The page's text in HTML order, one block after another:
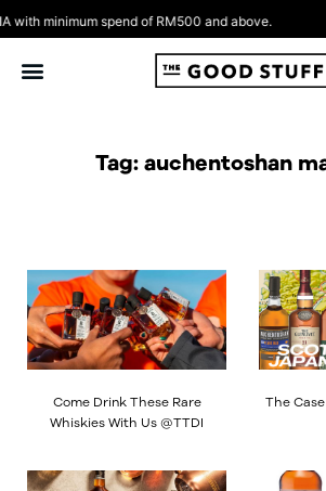
with minimum spend of RM500 and above.
Skip
to
content
Tag: auchentoshan
Come Drink These Rare
Whiskies With Us @TTDI
The